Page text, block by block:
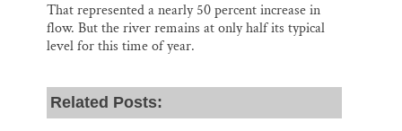
That represented a nearly 50 percent increase in
flow. But the river remains at only half its typical
level for this time of year.
Related Posts: